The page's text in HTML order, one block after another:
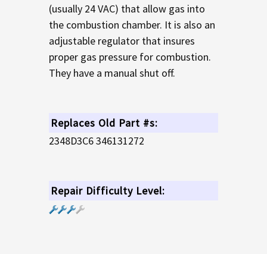
(usually 24 VAC) that allow gas into
the combustion chamber. It is also an
adjustable regulator that insures
proper gas pressure for combustion.
They have a manual shut off.
Replaces Old Part #s:
2348D3C6 346131272
Repair Difficulty Level: